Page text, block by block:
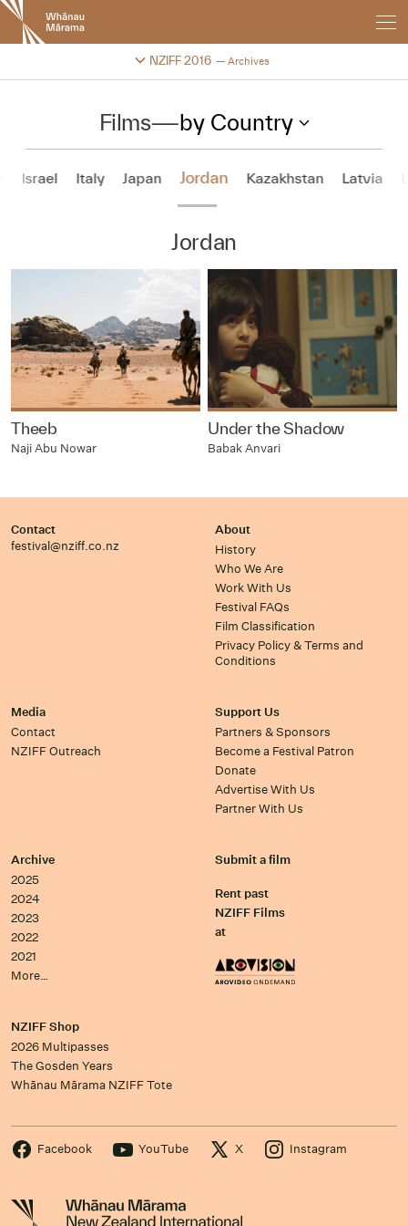
New
Zealand
International
Festival
NZIFF 2016 Archives
Change festival archive
Films—by Country
Israel Italy Japan Jordan Kazakhstan Latvia
Jordan
Theeb
Naji Abu Nowar
Under the Shadow
Babak Anvari
Contact
festival@nziff.co.nz
About
History
Who We Are
Work With Us
Festival FAQs
Film Classification
Privacy Policy & Terms and
Conditions
Media
Contact
NZIFF Outreach
Support Us
Partners & Sponsors
Become a Festival Patron
Donate
Advertise With Us
Partner With Us
Archive
2025
2024
2023
2022
2021
More…
Submit a film
Rent past
NZIFF Films
at
NZIFF Shop
2026 Multipasses
The Gosden Years
Whānau Mārama NZIFF Tote
Facebook YouTube X Instagram